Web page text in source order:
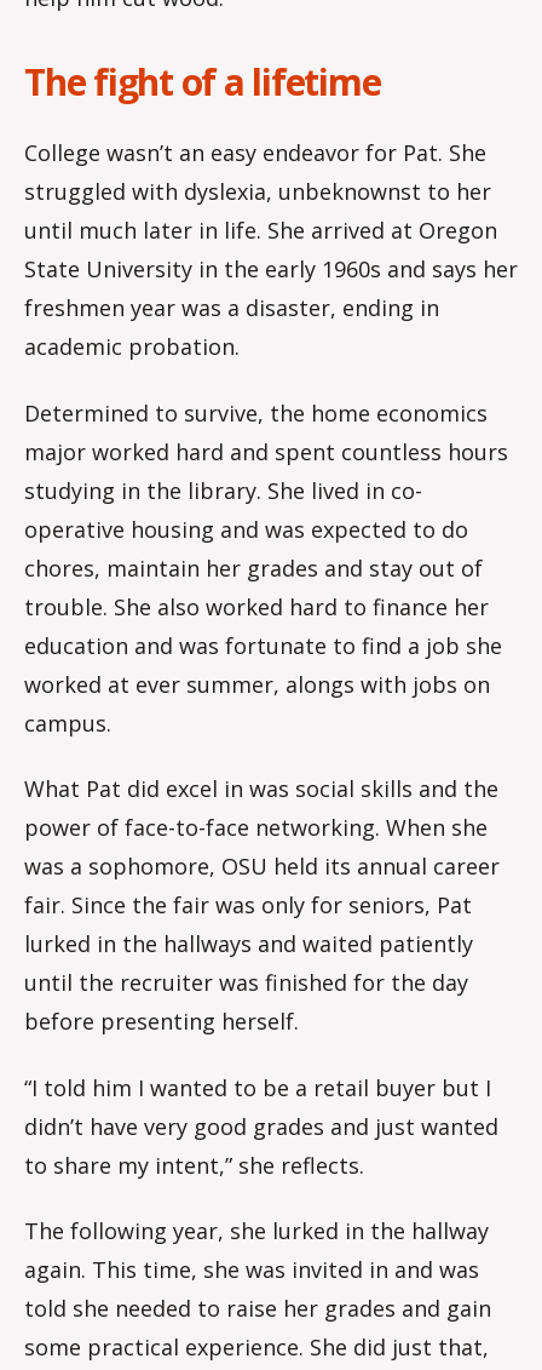
The fight of a lifetime
College wasn’t an easy endeavor for Pat. She
struggled with dyslexia, unbeknownst to her
until much later in life. She arrived at Oregon
State University in the early 1960s and says her
freshmen year was a disaster, ending in
academic probation.
Determined to survive, the home economics
major worked hard and spent countless hours
studying in the library. She lived in co-
operative housing and was expected to do
chores, maintain her grades and stay out of
trouble. She also worked hard to finance her
education and was fortunate to find a job she
worked at ever summer, alongs with jobs on
campus.
What Pat did excel in was social skills and the
power of face-to-face networking. When she
was a sophomore, OSU held its annual career
fair. Since the fair was only for seniors, Pat
lurked in the hallways and waited patiently
until the recruiter was finished for the day
before presenting herself.
“I told him I wanted to be a retail buyer but I
didn’t have very good grades and just wanted
to share my intent,” she reflects.
The following year, she lurked in the hallway
again. This time, she was invited in and was
told she needed to raise her grades and gain
some practical experience. She did just that,